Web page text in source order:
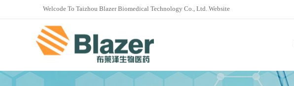
Welcode To Taizhou Blazer Biomedical Technology Co., Ltd. Website